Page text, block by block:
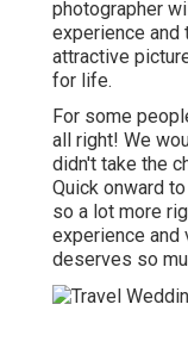
photographer
experience
attractive
for life.
For some
all right! We
didn't take the
Quick onward
so a lot more
experience and
deserves so